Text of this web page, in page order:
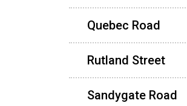
Quebec Road
Rutland Street
Sandygate Road